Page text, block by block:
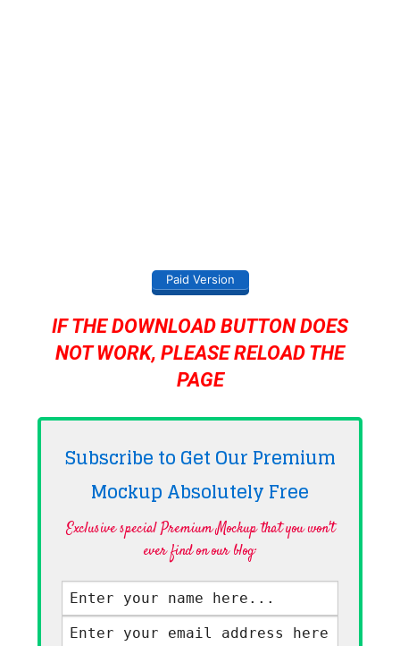
Paid Version
IF THE DOWNLOAD BUTTON DOES
NOT WORK, PLEASE RELOAD THE
PAGE
Subscribe to Get Our Premium
Mockup AbsolutelyFree
Exclusive special Premium Mockup that you won't
ever find on our blog·